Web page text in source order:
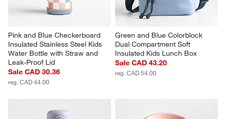
Pink and Blue Checkerboard
Insulated Stainless Steel Kids
Water Bottle with Straw and
Leak-Proof Lid
Sale CAD 30.36
reg. CAD 44.00
Green and Blue Colorblock
Dual Compartment Soft
Insulated Kids Lunch Box
Sale CAD 43.20
reg. CAD 54.00